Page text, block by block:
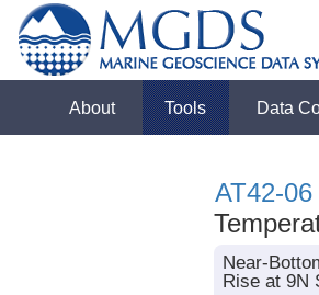
About Tools Data
AT42-06
Near-
Rise at 9N